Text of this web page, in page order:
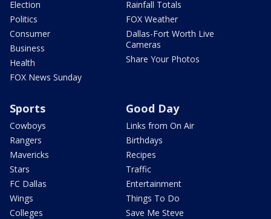
Election
Politics
Consumer
Business
Health
FOX News Sunday
Rainfall Totals
FOX Weather
Dallas-Fort Worth Live
Cameras
Share Your Photos
Sports
Cowboys
Rangers
Mavericks
Stars
FC Dallas
Wings
Colleges
Good Day
Links from On Air
Birthdays
Recipes
Traffic
Entertainment
Things To Do
Save Me Steve